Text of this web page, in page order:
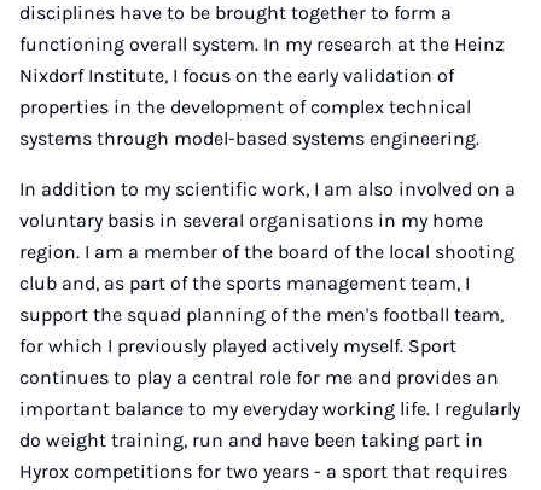
disciplines have to be brought together to form a
functioning overall system. In my research at the Heinz
Nixdorf Institute, I focus on the early validation of
properties in the development of complex technical
systems through model-based systems engineering.
In addition to my scientific work, I am also involved on a
voluntary basis in several organisations in my home
region. I am a member of the board of the local shooting
club and, as part of the sports management team, I
support the squad planning of the men's football team,
for which I previously played actively myself. Sport
continues to play a central role for me and provides an
important balance to my everyday working life. I regularly
do weight training, run and have been taking part in
Hyrox competitions for two years - a sport that requires